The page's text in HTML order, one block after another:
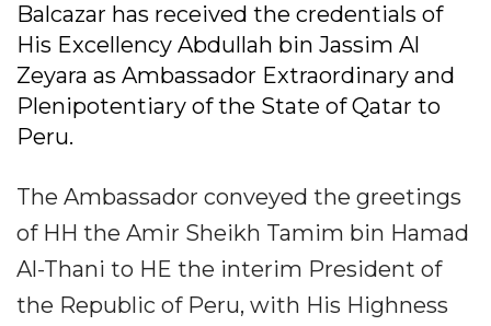
Balcazar has received the credentials of
His Excellency Abdullah bin Jassim Al
Zeyara as Ambassador Extraordinary and
Plenipotentiary of the State of Qatar to
Peru.
The Ambassador conveyed the greetings
of HH the Amir Sheikh Tamim bin Hamad
Al-Thani to HE the interim President of
the Republic of Peru, with His Highness